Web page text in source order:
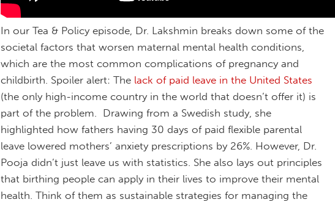
In our Tea & Policy episode, Dr. Lakshmin breaks down some of the
societal factors that worsen maternal mental health conditions,
which are the most common complications of pregnancy and
childbirth. Spoiler alert: The lack of paid leave in the United States
(the only high-income country in the world that doesn’t offer it) is
part of the problem. Drawing from a Swedish study, she
highlighted how fathers having 30 days of paid flexible parental
leave lowered mothers’ anxiety prescriptions by 26%. However, Dr.
Pooja didn’t just leave us with statistics. She also lays out principles
that birthing people can apply in their lives to improve their mental
health. Think of them as sustainable strategies for managing the